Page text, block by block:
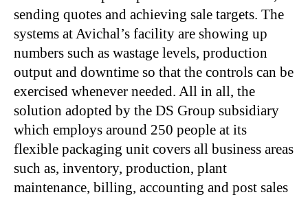
sending quotes and achieving sale targets. The
systems at Avichal’s facility are showing up
numbers such as wastage levels, production
output and downtime so that the controls can be
exercised whenever needed. All in all, the
solution adopted by the DS Group subsidiary
which employs around 250 people at its
flexible packaging unit covers all business areas
such as, inventory, production, plant
maintenance, billing, accounting and post sales